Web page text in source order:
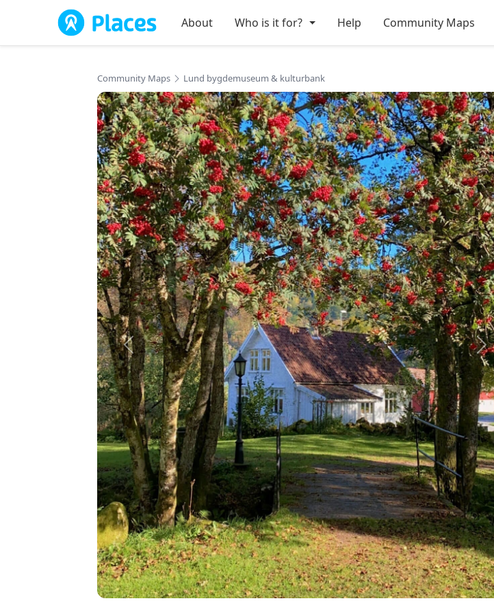
Skip to main content
About Who is it for? Help Community Maps
Community Maps Lund bygdemuseum & kulturbank